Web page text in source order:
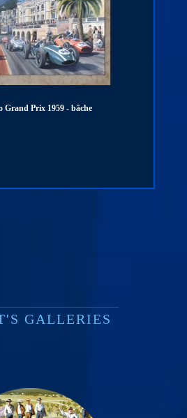
PORSCHE 911 - 1000 km SPA -
GALLERIES